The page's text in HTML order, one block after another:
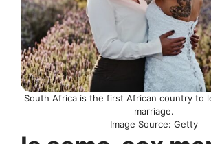
South Africa is the first African country to
marriage.
Image Source: Getty